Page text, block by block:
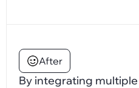
After
By integrating